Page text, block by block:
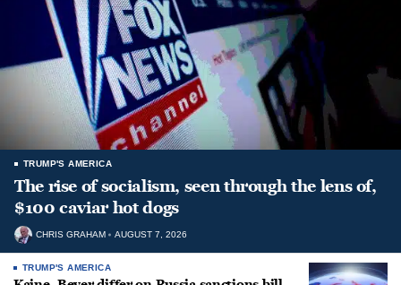
TRUMP'S AMERICA
The rise of socialism, seen through the lens of,
$100 caviar hot dogs
CHRIS GRAHAM AUGUST 7, 2026
TRUMP'S AMERICA